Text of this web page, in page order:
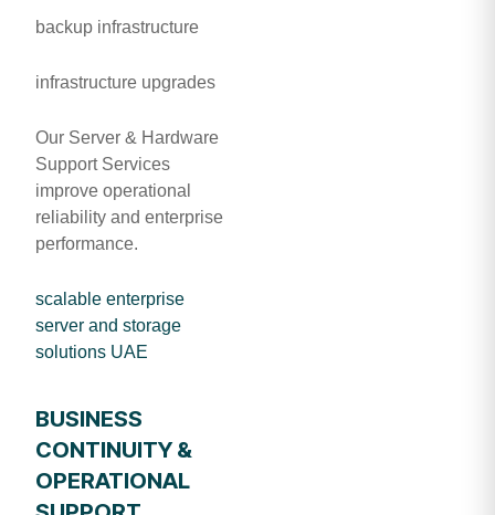
backup infrastructure
infrastructure upgrades
Our Server & Hardware
Support Services
improve operational
reliability and enterprise
performance.
scalable enterprise
server and storage
solutions UAE
BUSINESS
CONTINUITY &
OPERATIONAL